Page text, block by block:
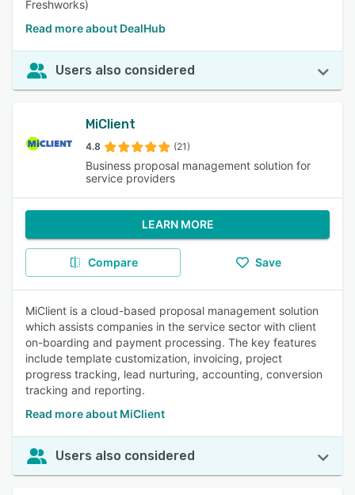
Freshworks)
Read more about DealHub
Users also considered
MiClient
4.8 (21)
Business proposal management solution for
service providers
LEARN MORE
Compare Save
MiClient is a cloud-based proposal management solution
which assists companies in the service sector with client
on-boarding and payment processing. The key features
include template customization, invoicing, project
progress tracking, lead nurturing, accounting, conversion
tracking and reporting.
Read more about MiClient
Users also considered